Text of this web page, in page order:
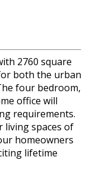
2760 square
both the urban
four bedroom,
office will
requirements.
living spaces of
homeowners
lifetime